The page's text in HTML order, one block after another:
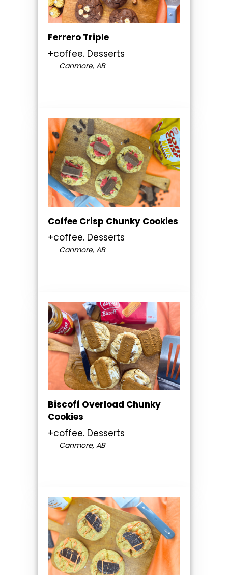
Ferrero Triple
+coffee. Desserts
Canmore, AB
Coffee Crisp Chunky Cookies
+coffee. Desserts
Canmore, AB
Biscoff Overload Chunky
Cookies
+coffee. Desserts
Canmore, AB